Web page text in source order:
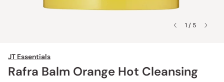
1 / 5
JT Essentials
Rafra Balm Orange Hot Cleansing